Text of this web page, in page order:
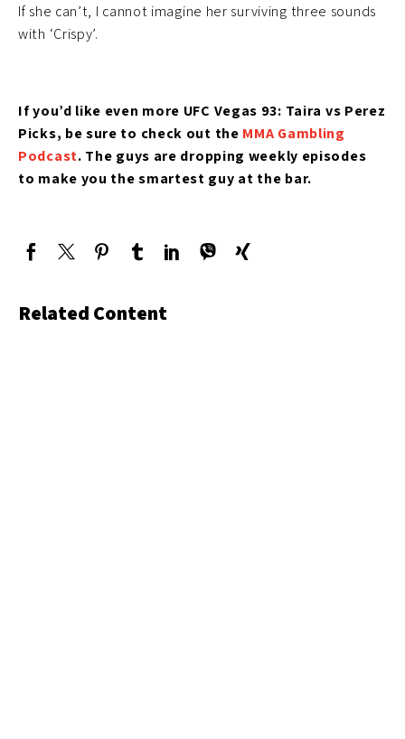
If she can’t, I cannot imagine her surviving three sounds
with ‘Crispy’.
If you’d like even more UFC Vegas 93: Taira vs Perez
Picks, be sure to check out the MMA Gambling
Podcast. The guys are dropping weekly episodes
to make you the smartest guy at the bar.
Related Content